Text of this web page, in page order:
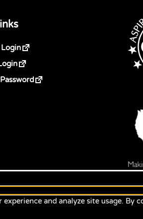
and analyze site usage.